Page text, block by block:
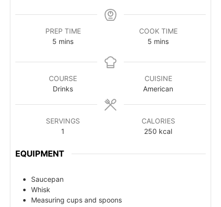
PREP TIME
5 mins
COOK TIME
5 mins
COURSE
Drinks
CUISINE
American
SERVINGS
1
CALORIES
250 kcal
EQUIPMENT
Saucepan
Whisk
Measuring cups and spoons